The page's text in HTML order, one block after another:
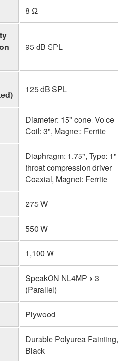
8 Ω
95 dB SPL
125 dB SPL
Diameter: 15" cone, Voice
Coil: 3", Magnet: Ferrite
Diaphragm: 1.75", Type: 1"
throat compression driver
Coaxial, Magnet: Ferrite
275 W
550 W
1,100 W
SpeakON NL4MP x 3
(Parallel)
Plywood
Durable Polyurea Painting,
Black